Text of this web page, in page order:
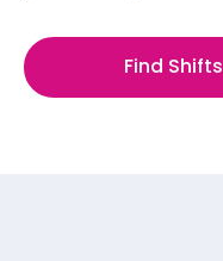
Find Shifts